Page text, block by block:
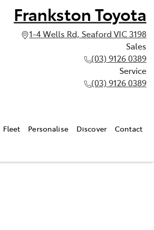
Frankston Toyota
1-4 Wells Rd, Seaford VIC 3198
Sales
(03) 9126 0389
Service
(03) 9126 0389
Fleet Personalise Discover Contact